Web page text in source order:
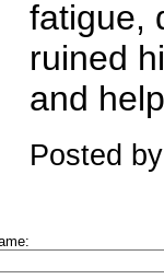
fatigue,
ruined
and
Posted